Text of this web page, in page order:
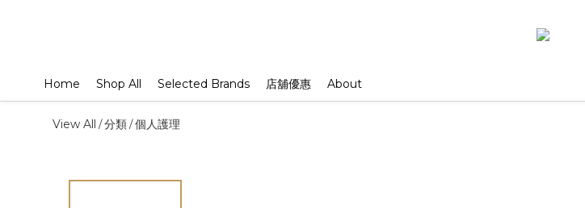
Home Shop All Selected Brands 店舖優惠 About
View All /分類/個人護理